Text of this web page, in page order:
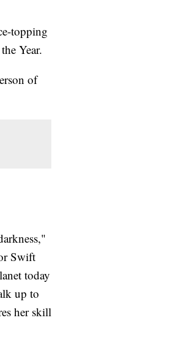
topping
Year.
of
Swift
today
up to
her skill